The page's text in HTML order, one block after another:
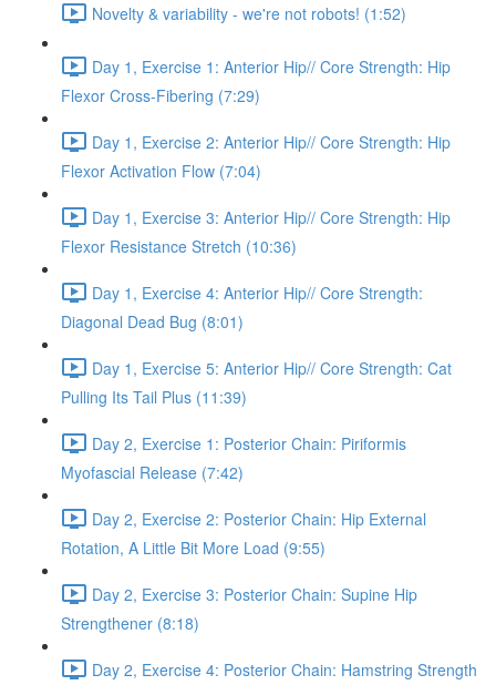
Novelty & variability - we're not robots! (1:52)
Day 1, Exercise 1: Anterior Hip// Core Strength: Hip
Flexor Cross-Fibering (7:29)
Day 1, Exercise 2: Anterior Hip// Core Strength: Hip
Flexor Activation Flow (7:04)
Day 1, Exercise 3: Anterior Hip// Core Strength: Hip
Flexor Resistance Stretch (10:36)
Day 1, Exercise 4: Anterior Hip// Core Strength:
Diagonal Dead Bug (8:01)
Day 1, Exercise 5: Anterior Hip// Core Strength: Cat
Pulling Its Tail Plus (11:39)
Day 2, Exercise 1: Posterior Chain: Piriformis
Myofascial Release (7:42)
Day 2, Exercise 2: Posterior Chain: Hip External
Rotation, A Little Bit More Load (9:55)
Day 2, Exercise 3: Posterior Chain: Supine Hip
Strengthener (8:18)
Day 2, Exercise 4: Posterior Chain: Hamstring Strength